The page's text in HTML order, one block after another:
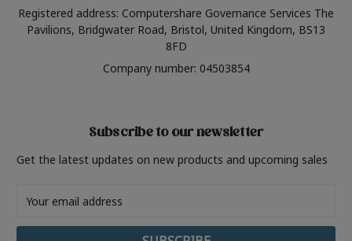
Registered address: Computershare Governance Services The
Pavilions, Bridgwater Road, Bristol, United Kingdom, BS13
8FD
Company number: 04503854
Subscribe to our newsletter
Get the latest updates on new products and upcoming sales
Address